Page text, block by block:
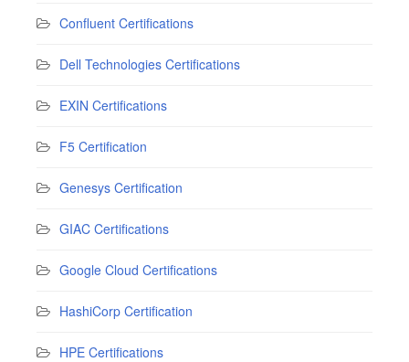
Confluent Certifications
Dell Technologies Certifications
EXIN Certifications
F5 Certification
Genesys Certification
GIAC Certifications
Google Cloud Certifications
HashiCorp Certification
HPE Certifications